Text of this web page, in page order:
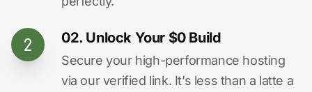
02. Unlock Your $0 Build
Secure your high-performance hosting
via our verified link. It’s less than a latte a